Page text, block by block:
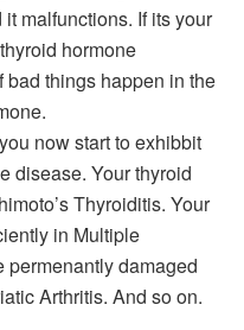
malfunctions. If its your
hormone
things happen in the
now start to exhibbit
disease. Your thyroid
Thyroiditis. Your
in Multiple
permenantly damaged
Arthritis. And so on.